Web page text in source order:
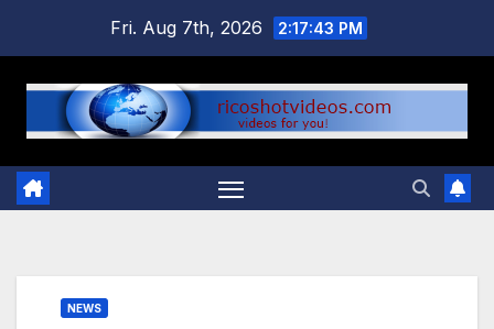
content
Fri. Aug 7th, 2026 2:17:43 PM
NEWS